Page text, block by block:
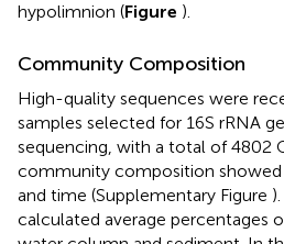
hypolimnion (Figure ).
Community Composition
High-quality sequences were
samples selected for 16S rRNA
sequencing, with a total of 4802
community composition showed
and time (Supplementary Figure
calculated average percentages